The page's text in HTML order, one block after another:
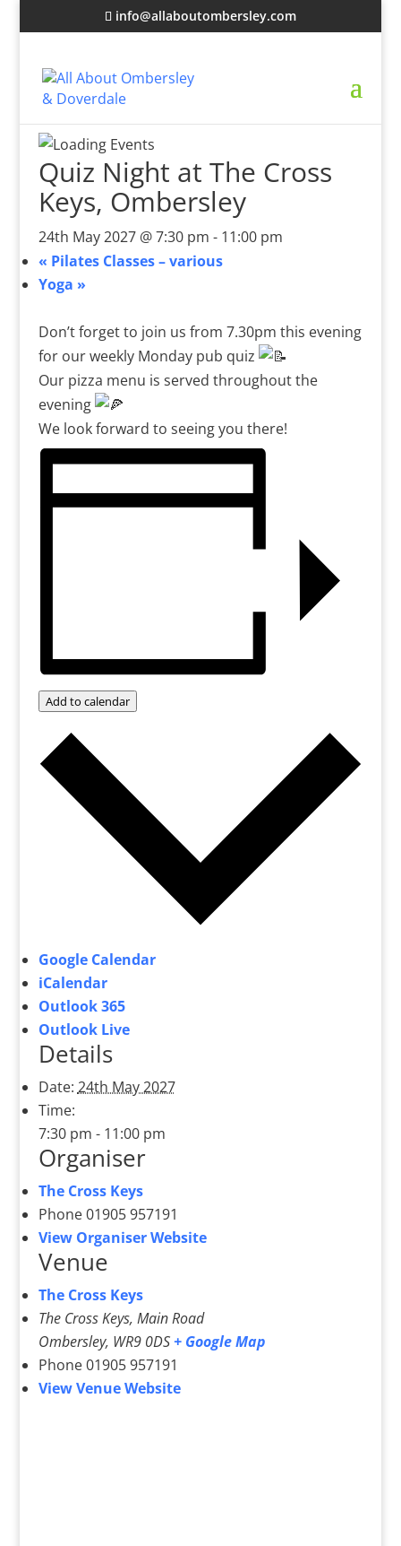
info@allaboutombersley.com
Quiz Night at The Cross
Keys, Ombersley
24th May 2027 @ 7:30 pm - 11:00 pm
« Pilates Classes – various
Yoga »
Don’t forget to join us from 7.30pm this evening
for our weekly Monday pub quiz
Our pizza menu is served throughout the
evening
We look forward to seeing you there!
Add to calendar
Google Calendar
iCalendar
Outlook 365
Outlook Live
Details
Date: 24th May 2027
Time:
7:30 pm - 11:00 pm
Organiser
The Cross Keys
Phone01905 957191
View Organiser Website
Venue
The Cross Keys
The Cross Keys, Main Road
Ombersley, WR9 0DS + Google Map
Phone 01905 957191
View Venue Website